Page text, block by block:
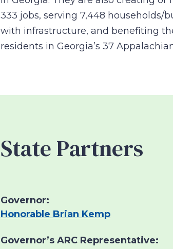
333 jobs, serving 7,448 households/
with infrastructure, and benefiting
residents in Georgia’s 37
State Partners
Governor:
Honorable Brian Kemp
Governor’s ARC Representative: